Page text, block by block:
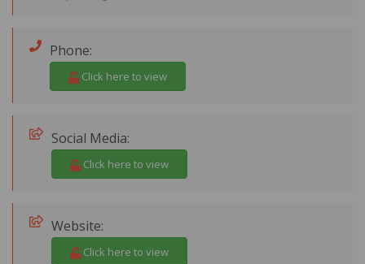
Phone:
Click here to view
Social Media:
Click here to view
Website:
Click here to view